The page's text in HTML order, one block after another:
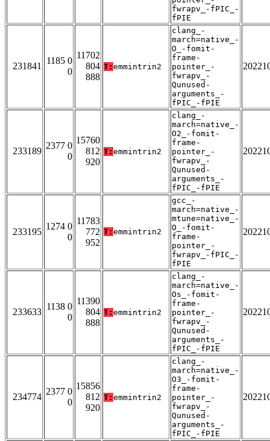
fwrapv_-fPIC_-
fPIE
231841
1185 0
0
11702
804
888
T: emmintrin2
clang_-
march=native_-
O_-fomit-
frame-
pointer_-
fwrapv_-
Qunused-
arguments_-
fPIC_-fPIE
233189
2377 0
0
15760
812
920
T: emmintrin2
clang_-
march=native_-
O2_-fomit-
frame-
pointer_-
fwrapv_-
Qunused-
arguments_-
fPIC_-fPIE
233195
1274 0
0
11783
772
952
T: emmintrin2
gcc_-
march=native_-
mtune=native_-
O_-fomit-
frame-
pointer_-
fwrapv_-fPIC_-
fPIE
233633
1138 0
0
11390
804
888
T: emmintrin2
clang_-
march=native_-
Os_-fomit-
frame-
pointer_-
fwrapv_-
Qunused-
arguments_-
fPIC_-fPIE
234774
2377 0
0
15856
812
920
T: emmintrin2
clang_-
march=native_-
O3_-fomit-
frame-
pointer_-
fwrapv_-
Qunused-
arguments_-
fPIC_-fPIE